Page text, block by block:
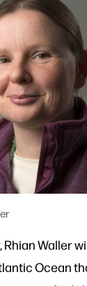
Rhian Waller
Ocean